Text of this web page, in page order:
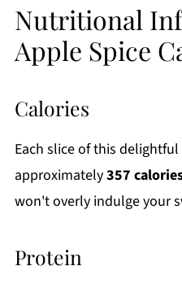
Nutritional
Apple Spice
Calories
Each slice of this delightful
approximately357
won't overly indulge your
Protein